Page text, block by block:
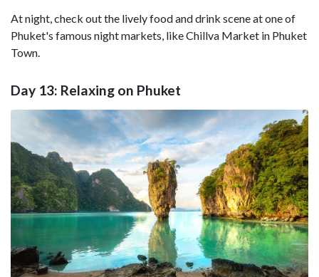
At night, check out the lively food and drink scene at one of
Phuket's famous night markets, like Chillva Market in Phuket
Town.
Day 13: Relaxing on Phuket